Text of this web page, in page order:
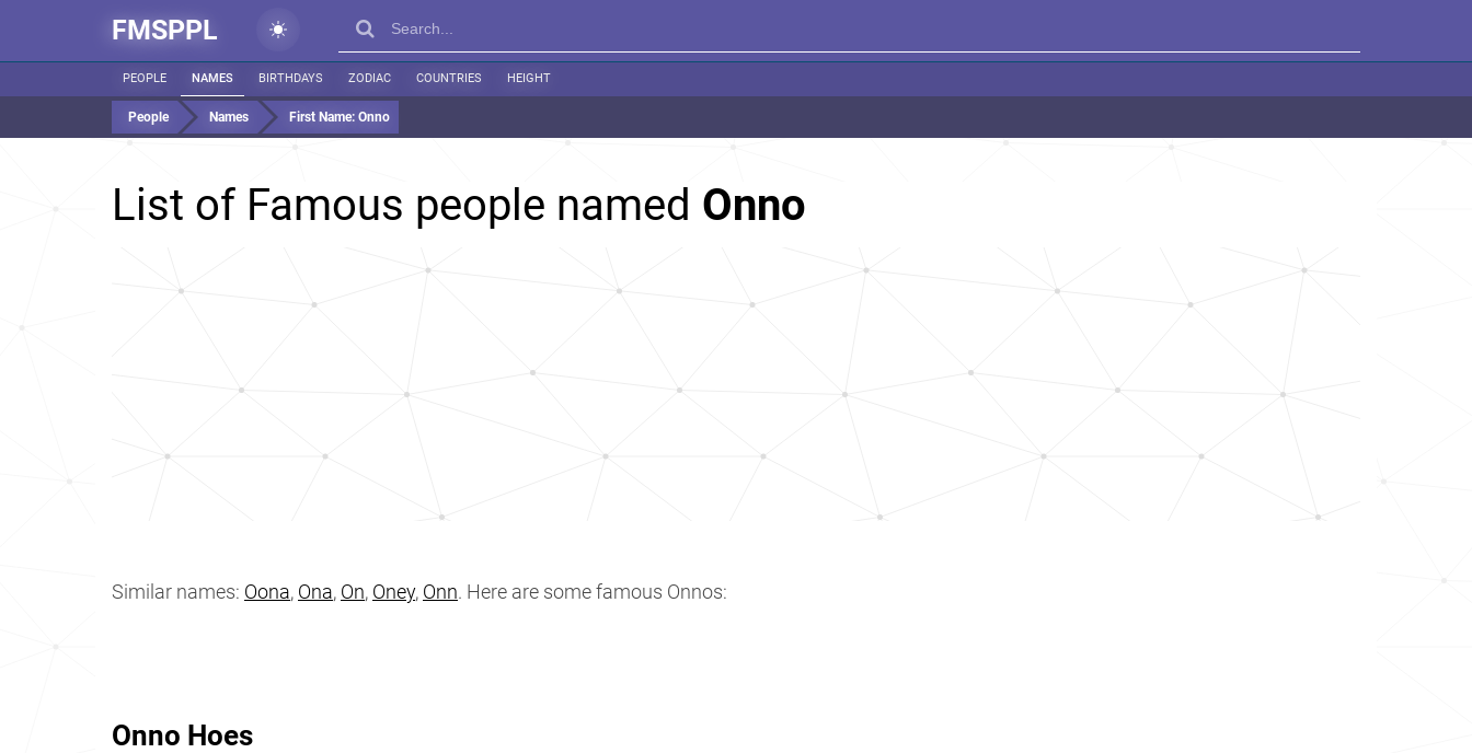
FMSPPL
PEOPLE NAMES BIRTHDAYS ZODIAC COUNTRIES HEIGHT
People Names First Name: Onno
List of Famous people named Onno
Similar names: Oona, Ona, On, Oney, Onn. Here are some famous Onnos:
Onno Hoes